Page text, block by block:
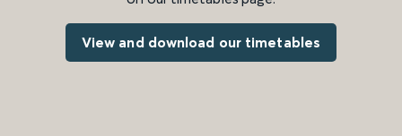
View and download our timetables